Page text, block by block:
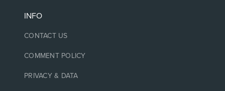
INFO
CONTACT US
COMMENT POLICY
PRIVACY & DATA